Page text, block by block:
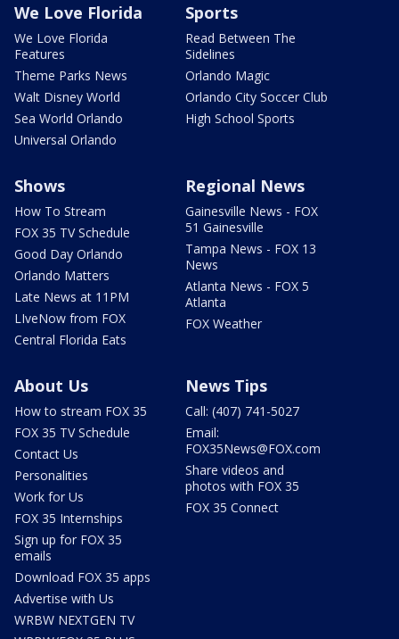
We Love Florida
We Love Florida
Features
Theme Parks News
Walt Disney World
Sea World Orlando
Universal Orlando
Sports
Read Between The
Sidelines
Orlando Magic
Orlando City Soccer Club
High School Sports
Shows
How To Stream
FOX 35 TV Schedule
Good Day Orlando
Orlando Matters
Late News at 11PM
LIveNow from FOX
Central Florida Eats
Regional News
Gainesville News - FOX
51 Gainesville
Tampa News - FOX 13
News
Atlanta News - FOX 5
Atlanta
FOX Weather
About Us
How to stream FOX 35
FOX 35 TV Schedule
Contact Us
Personalities
Work for Us
FOX 35 Internships
Sign up for FOX 35
emails
Download FOX 35 apps
Advertise with Us
WRBW NEXTGEN TV
News Tips
Call: (407) 741-5027
Email:
FOX35News@FOX.com
Share videos and
photos with FOX 35
FOX 35 Connect